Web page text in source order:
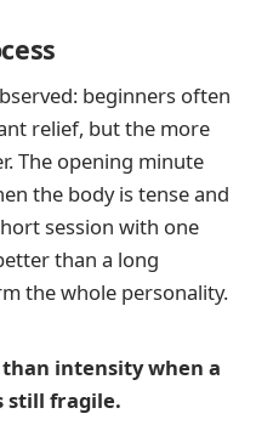
beginners often
relief, but the more
The opening minute
the body is tense and
session with one
than a long
the whole personality.
intensity when a
still fragile.